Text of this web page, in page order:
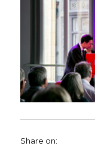
Share on: